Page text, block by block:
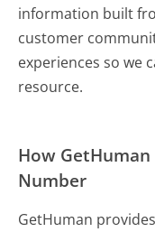
information built
customer
experiences so we
resource.
How
Number
GetHuman